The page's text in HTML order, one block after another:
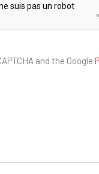
and the Google